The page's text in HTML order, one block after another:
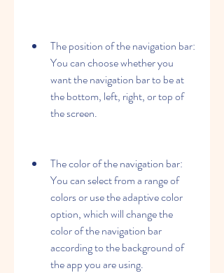
The position of the navigation bar:
You can choose whether you
want the navigation bar to be at
the bottom, left, right, or top of
the screen.
The color of the navigation bar:
You can select from a range of
colors or use the adaptive color
option, which will change the
color of the navigation bar
according to the background of
the app you are using.